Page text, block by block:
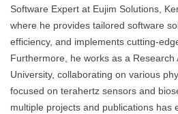
Software Expert at Eujim Solutions,
where he provides tailored software
efficiency, and implements cutting-
Furthermore, he works as a Research
University, collaborating on various
focused on terahertz sensors and
multiple projects and publications has